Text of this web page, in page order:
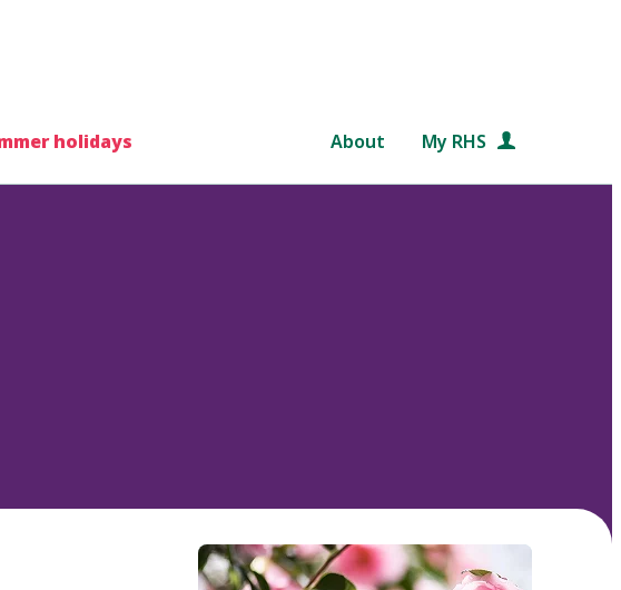
holidays About My RHS